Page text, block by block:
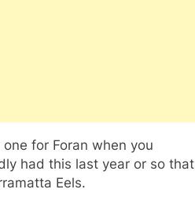
for Foran when you
had this last year or so that
Eels.